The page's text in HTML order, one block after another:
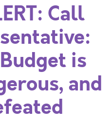
Call
is
and